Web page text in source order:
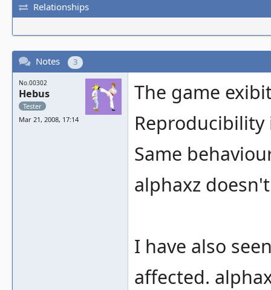
Relationships
Notes 3
No.00302
Hebus
Tester
Mar 21, 2008, 17:14
The game
Reproducibility
Same
alphaxz
I have also
affected.